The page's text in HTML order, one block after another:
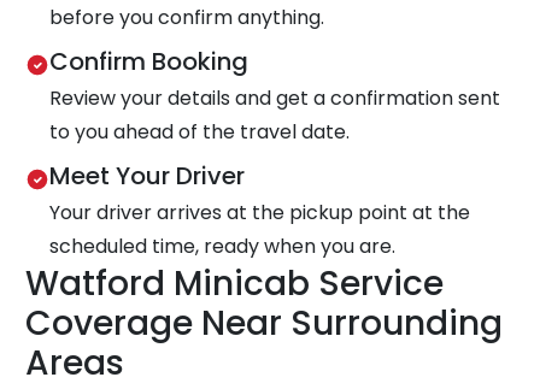
before you confirm anything.
Confirm Booking
Review your details and get a confirmation sent
to you ahead of the travel date.
Meet Your Driver
Your driver arrives at the pickup point at the
scheduled time, ready when you are.
Watford Minicab Service
Coverage Near Surrounding
Areas